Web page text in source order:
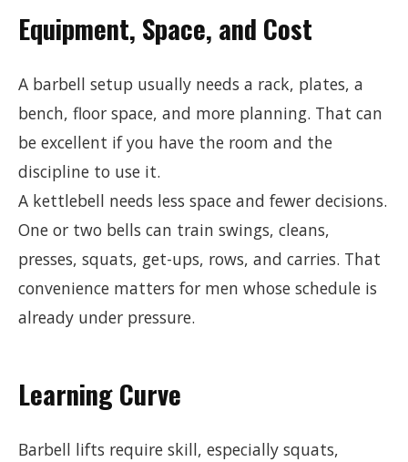
Equipment, Space, and Cost
A barbell setup usually needs a rack, plates, a
bench, floor space, and more planning. That can
be excellent if you have the room and the
discipline to use it.
A kettlebell needs less space and fewer decisions.
One or two bells can train swings, cleans,
presses, squats, get-ups, rows, and carries. That
convenience matters for men whose schedule is
already under pressure.
Learning Curve
Barbell lifts require skill, especially squats,